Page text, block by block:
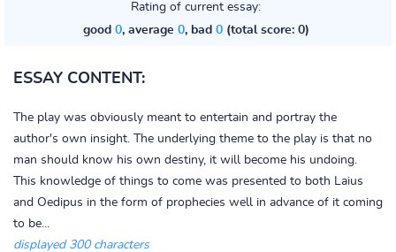
Rating of current essay:
good 0, average 0, bad 0(total score: 0)
ESSAY CONTENT:
The play was obviously meant to entertain and portray the
author's own insight. The underlying theme to the play is that no
man should know his own destiny, it will become his undoing.
This knowledge of things to come was presented to both Laius
and Oedipus in the form of prophecies well in advance of it coming
to be...
displayed 300 characters